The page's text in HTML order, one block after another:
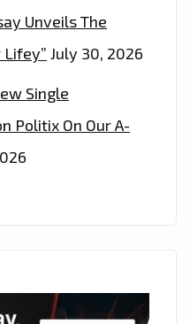
Unveils The
Lifey” July 30, 2026
Single
Politix On Our A-